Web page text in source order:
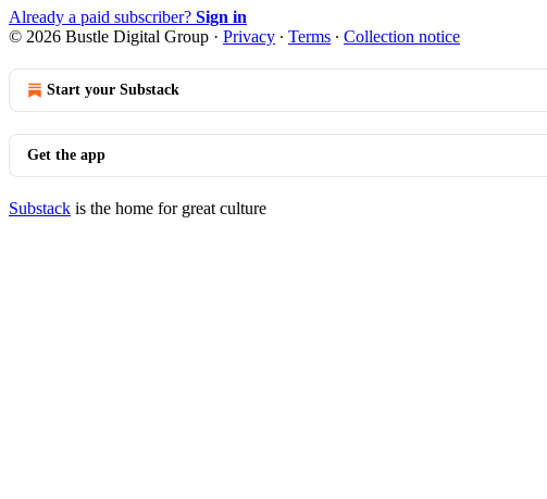
Already a paid subscriber? Sign in
© 2026 Bustle Digital Group · Privacy ∙ Terms ∙ Collection notice
Start your Substack
Get the app
Substack is the home for great culture